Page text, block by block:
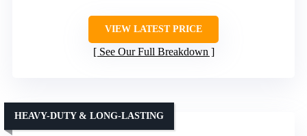
VIEW LATEST PRICE
See Our Full Breakdown
HEAVY-DUTY & LONG-LASTING